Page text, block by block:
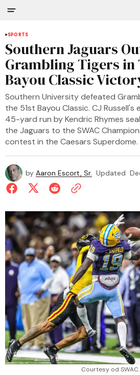
SPORTS
Southern Jaguars
Grambling Tigers
Bayou Classic
Southern University defeated
the 51st Bayou Classic. CJ
45-yard run by Kendric Rhymes
the Jaguars to the SWAC
contest in the Caesars Superdome.
by Aaron Escort, Sr. Updated
Courtesy od